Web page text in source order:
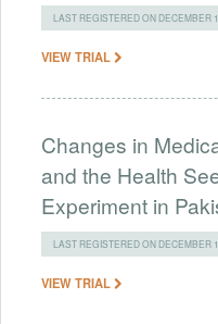
LAST REGISTERED ON DECEMBER
VIEW TRIAL
Changes in
and the Health
Experiment in
LAST REGISTERED ON DECEMBER
VIEW TRIAL